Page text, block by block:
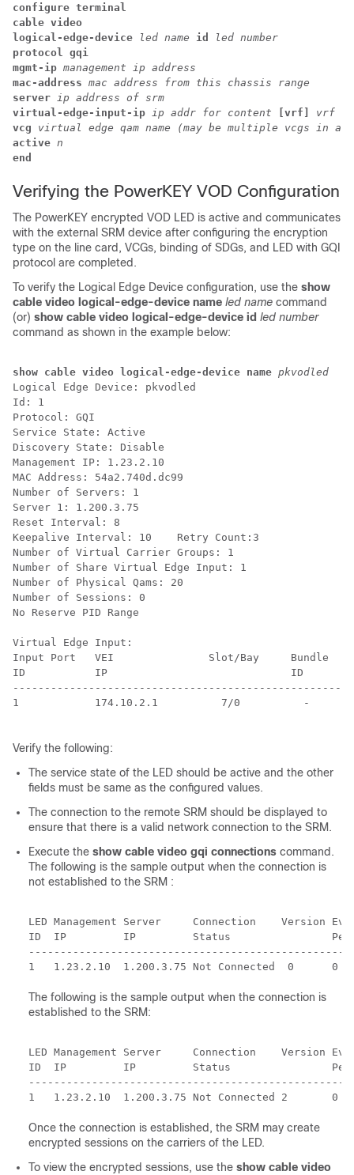
configure terminal
cable video
logical-edge-device
led name id
led number
protocol gqi
mgmt-ip management ip address
mac-address mac address from this chassis range
server ip address of srm
virtual-edge-input-ip ip addr for content [vrf] vrf
vcg virtual edge qam name (may be multiple vcgs in an
active n
end
Verifying the PowerKEY VOD Configuration
The PowerKEY encrypted VOD LED is active and communicates
with the external SRM device after configuring the encryption
type on the line card, VCGs, binding of SDGs, and LED with GQI
protocol are completed.
To verify the Logical Edge Device configuration, use the show
cable video logical-edge-device name led name command
(or) show cable video logical-edge-device id led number
command as shown in the example below:
show cable video logical-edge-device name pkvodled
Logical Edge Device: pkvodled
Id: 1
Protocol: GQI
Service State: Active
Discovery State: Disable
Management IP: 1.23.2.10
MAC Address: 54a2.740d.dc99
Number of Servers: 1
Server 1: 1.200.3.75
Reset Interval: 8
Keepalive Interval: 10    Retry Count:3
Number of Virtual Carrier Groups: 1
Number of Share Virtual Edge Input: 1
Number of Physical Qams: 20
Number of Sessions: 0
No Reserve PID Range
Virtual Edge Input:
Input Port   VEI               Slot/Bay
ID           IP
1            174.10.2.1          7/0          -
Verify the following:
The service state of the LED should be active and the other
fields must be same as the configured values.
The connection to the remote SRM should be displayed to
ensure that there is a valid network connection to the SRM.
Execute the show cable video gqi connections command.
The following is the sample output when the connection is
not established to the SRM :
LED Management Server     Connection
ID  IP         IP         Status
The following is the sample output when the connection is
established to the SRM:
LED Management Server     Connection
ID  IP         IP         Status
Once the connection is established, the SRM may create
encrypted sessions on the carriers of the LED.
To view the encrypted sessions, use the show cable video